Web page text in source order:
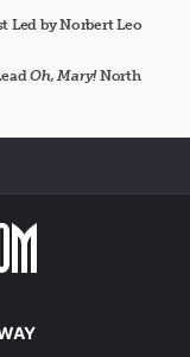
Led by Norbert Leo
Oh, Mary!North